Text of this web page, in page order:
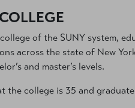
of the SUNY system,
across the state of New
and master’s levels.
college is 35 and